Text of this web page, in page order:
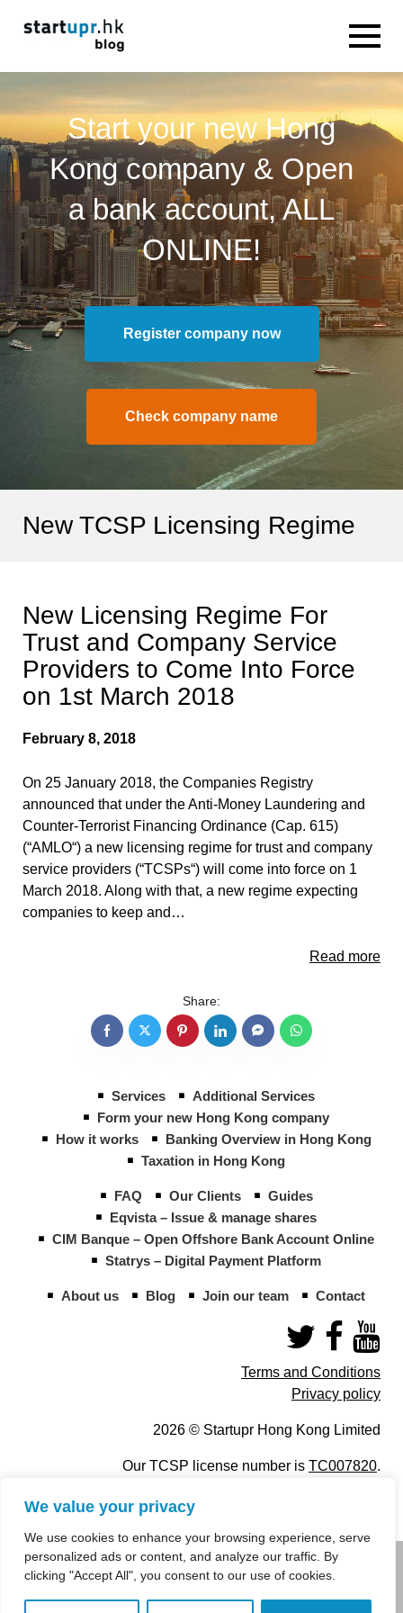
We value your privacy
We use cookies to enhance your browsing experience, serve
personalized ads or content, and analyze our traffic. By
clicking "Accept All", you consent to our use of cookies.
Start your new Hong
Kong company & Open
a bank account, ALL
ONLINE!
Register company now
Check company name
New TCSP Licensing Regime
New Licensing Regime For
Trust and Company Service
Providers to Come Into Force
on 1st March 2018
February 8, 2018
On 25 January 2018, the Companies Registry
announced that under the Anti-Money Laundering and
Counter-Terrorist Financing Ordinance (Cap. 615)
(“AMLO“) a new licensing regime for trust and company
service providers (“TCSPs“) will come into force on 1
March 2018. Along with that, a new regime expecting
companies to keep and…
Read more
Share:
Services
Additional Services
Form your new Hong Kong company
How it works
Banking Overview in Hong Kong
Taxation in Hong Kong
FAQ Our Clients
Guides
Eqvista – Issue & manage shares
CIM Banque – Open Offshore Bank Account Online
Statrys – Digital Payment Platform
About us Blog Join our team Contact
Terms and Conditions
Privacy policy
2026 © Startupr Hong Kong Limited
Our TCSP license number is TC007820.
info@startupregistry.hk
+852 266 10 847,+852 671 99 507